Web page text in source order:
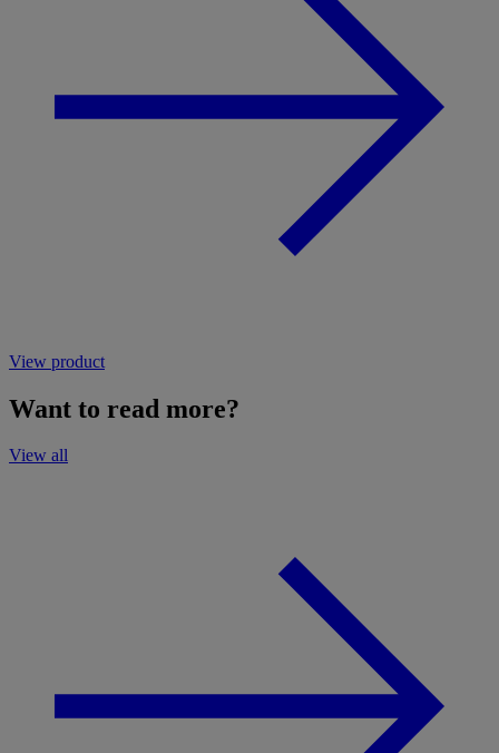
View product
Want to read more?
View all